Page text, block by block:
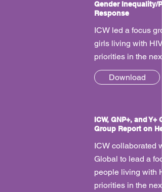
Gender Inequality/
Response
ICW led a focus
girls living with
priorities in the
Download
ICW, GNP+, and
Group Report on
ICW collaborated
Global to lead a
people living with
priorities in the